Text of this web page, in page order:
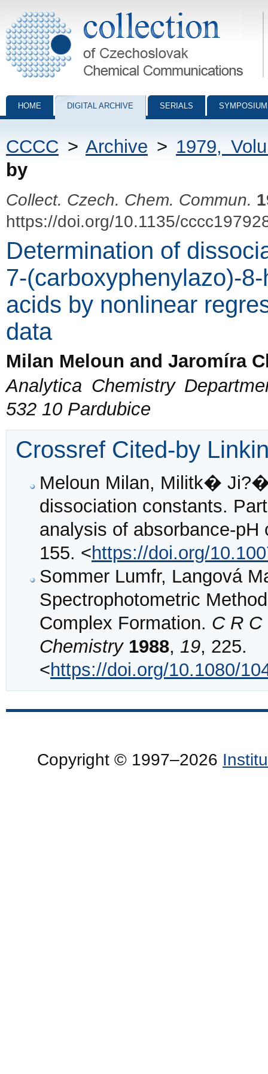
Collection of Czechoslovak Chemical Communications - digital
HOME DIGITAL ARCHIVE SERIALS
CCCC > Archive > 1979,
by
Collect. Czech. Chem. Commun.
https://doi.org/10.1135/
Determination of
7-(carboxyphenylazo)-
acids by nonlinear
data
Milan Meloun and Jaromíra
Analytica Chemistry
532 10 Pardubice
Crossref Cited-by
Meloun Milan, Militk�
dissociation constants.
analysis of absorbance-
155. <https://doi.org/
Sommer Lumfr, Langová
Spectrophotometric
Complex Formation. C R C
Chemistry 1988, 19, 225.
<https://doi.org/10.1080/
Copyright © 1997–2026